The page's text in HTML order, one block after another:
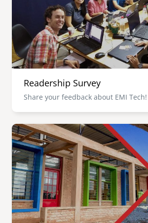
Readership Survey
Share your feedback about EMI Tech!
Image